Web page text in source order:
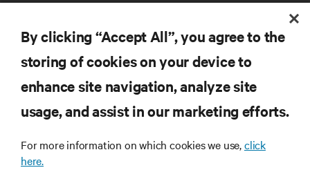
SUPPORT
By clicking “Accept All”, you agree to the
storing of cookies on your device to
enhance site navigation, analyze site
usage, and assist in our marketing efforts.
For more information on which cookies we use,click
here.